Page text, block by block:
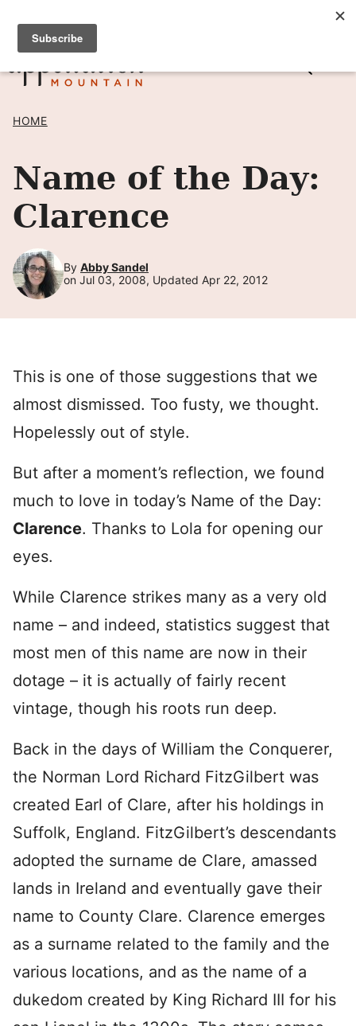
Skip
content
SIGN UP TO RECEIVE POSTS BY EMAIL! →
HOME
Name of the Day:
Clarence
By Abby Sandel
on Jul 03, 2008, Updated Apr 22, 2012
This is one of those suggestions that we
almost dismissed. Too fusty, we thought.
Hopelessly out of style.
But after a moment’s reflection, we found
much to love in today’s Name of the Day:
Clarence. Thanks to Lola for opening our
eyes.
While Clarence strikes many as a very old
name – and indeed, statistics suggest that
most men of this name are now in their
dotage – it is actually of fairly recent
vintage, though his roots run deep.
Back in the days of William the Conquerer,
the Norman Lord Richard FitzGilbert was
created Earl of Clare, after his holdings in
Suffolk, England. FitzGilbert’s descendants
adopted the surname de Clare, amassed
lands in Ireland and eventually gave their
name to County Clare. Clarence emerges
as a surname related to the family and the
various locations, and as the name of a
dukedom created by King Richard III for his